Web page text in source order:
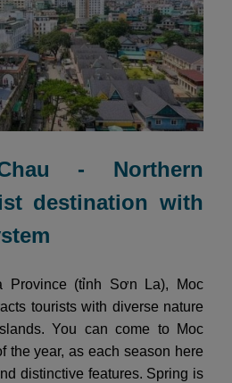
- Northern
destination with
Province (tỉnh Sơn La), Moc
tourists with diverse nature
You can come to Moc
the year, as each season here
distinctive features. Spring is